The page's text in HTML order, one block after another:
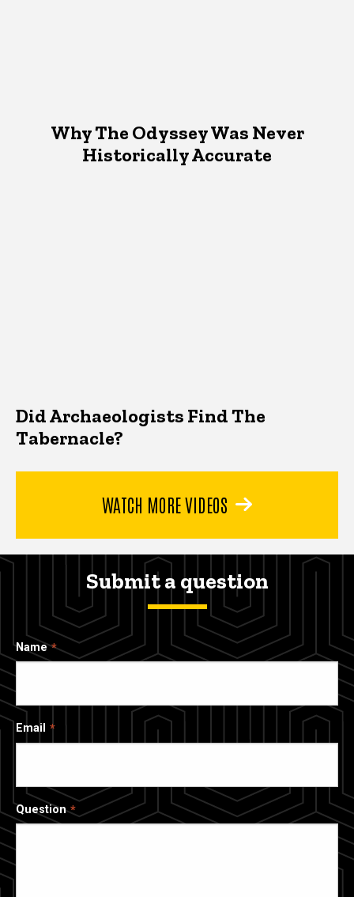
Why The Odyssey Was Never
Historically Accurate
Did Archaeologists Find The
Tabernacle?
WATCH MORE VIDEOS
Submit a question
Name
Email
Question